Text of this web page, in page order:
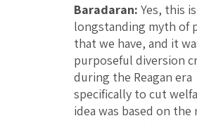
Baradaran: Yes, this
longstanding myth of
that we have, and it
purposeful diversion
during the Reagan era
specifically to cut
idea was based on the